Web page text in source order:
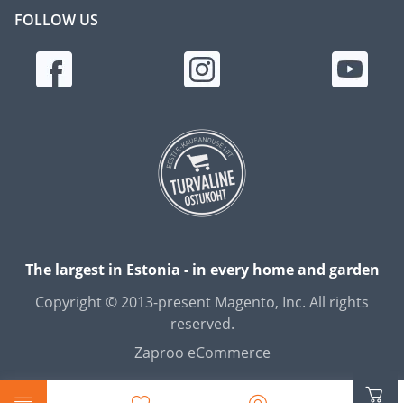
FOLLOW US
The largest in Estonia - in every home and garden
Copyright © 2013-present Magento, Inc. All rights
reserved.
Zaproo eCommerce